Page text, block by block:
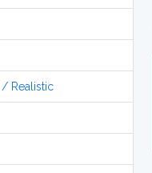
/ Realistic